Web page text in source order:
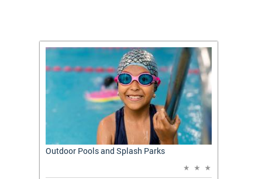
Outdoor Pools and Splash Parks